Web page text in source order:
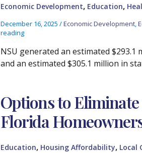
Economic Development, Education,
December 16, 2025 /Economic Development,
reading
NSU generated an estimated
and an estimated $305.1 million in
Options to
Florida
Education, Housing Affordability, Local